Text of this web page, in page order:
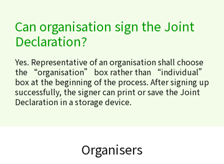
Can organisation sign the Joint
Declaration?
Yes. Representative of an organisation shall choose
the “organisation” box rather than “individual”
box at the beginning of the process. After signing up
successfully, the signer can print or save the Joint
Declaration in a storage device.
Organisers